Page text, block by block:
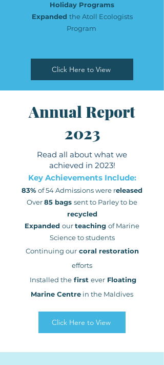
Holiday Programs
Expanded the Atoll Ecologists
Program
Click Here to View
Annual Report
2023
Read all about what we
achieved in 2023!
Key Achievements Include:
83% of 54 Admissions were released
Over85 bags sent to Parley to be
recycled
Expanded ourteaching ofMarine
Scienceto students
Continuing ourcoral restoration
efforts
Installed thefirst everFloating
Marine Centre in the Maldives
Click Here to View